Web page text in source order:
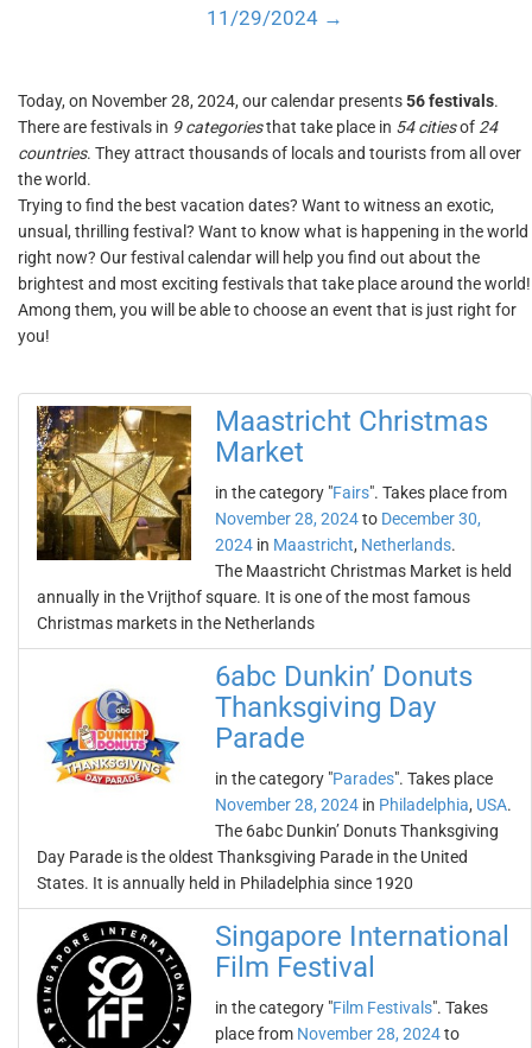
11/29/2024 →
Today, on November 28, 2024, our calendar presents56 festivals.
There are festivals in 9 categoriesthat take place in 54 citiesof 24
countries. They attract thousands of locals and tourists from all over
the world.
Trying to find the best vacation dates? Want to witness an exotic,
unsual, thrilling festival? Want to know what is happening in the world
right now? Our festival calendar will help you find out about the
brightest and most exciting festivals that take place around the world!
Among them, you will be able to choose an event that is just right for
you!
Maastricht Christmas
Market
in the category "Fairs". Takes place from
November 28, 2024to December 30,
2024 in Maastricht, Netherlands.
The Maastricht Christmas Market is held
annually in the Vrijthof square. It is one of the most famous
Christmas markets in the Netherlands
6abc Dunkin’ Donuts
Thanksgiving Day
Parade
in the category "Parades". Takes place
November 28, 2024 in Philadelphia, USA.
The 6abc Dunkin’ Donuts Thanksgiving
Day Parade is the oldest Thanksgiving Parade in the United
States. It is annually held in Philadelphia since 1920
Singapore International
Film Festival
in the category "Film Festivals". Takes
place from November 28, 2024to